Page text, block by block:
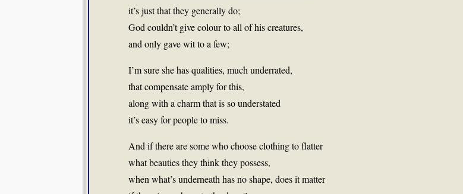
it’s just that they generally do;
God couldn’t give colour to all of his creatures,
and only gave wit to a few;
I’m sure she has qualities, much underrated,
that compensate amply for this,
along with a charm that is so understated
it’s easy for people to miss.
And if there are some who choose clothing to flatter
what beauties they think they possess,
when what’s underneath has no shape, does it matter